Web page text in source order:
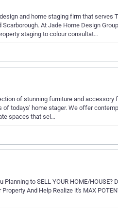
and home staging firm that serves
At Jade Home Design
staging to colour consultat…
of stunning furniture and accessory
todays' home stager. We offer
spaces that sel…
Planning to SELL YOUR HOME/HOUSE?
And Help Realize it's MAX